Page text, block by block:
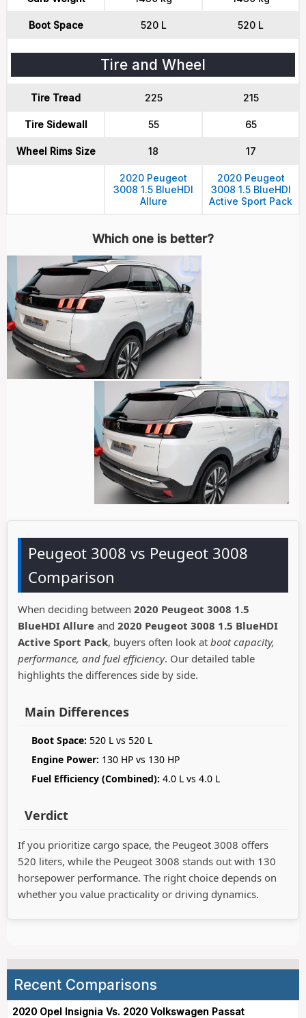
Boot Space 520 L 520 L
Tire and Wheel
Tire Tread 225 215
Tire Sidewall 55 65
Wheel Rims Size 18 17
2020 Peugeot
3008 1.5 BlueHDI
Allure
2020 Peugeot
3008 1.5 BlueHDI
Active Sport Pack
Which one is better?
Peugeot 3008 vs Peugeot 3008
Comparison
When deciding between 2020 Peugeot 3008 1.5
BlueHDI Allure and 2020 Peugeot 3008 1.5 BlueHDI
Active Sport Pack, buyers often look at boot capacity,
performance, and fuel efficiency. Our detailed table
highlights the differences side by side.
Main Differences
Boot Space: 520 L vs 520 L
Engine Power: 130 HP vs 130 HP
Fuel Efficiency (Combined): 4.0 L vs 4.0 L
Verdict
If you prioritize cargo space, the Peugeot 3008 offers
520 liters, while the Peugeot 3008 stands out with 130
horsepower performance. The right choice depends on
whether you value practicality or driving dynamics.
Recent Comparisons
2020 Opel Insignia Vs. 2020 Volkswagen Passat